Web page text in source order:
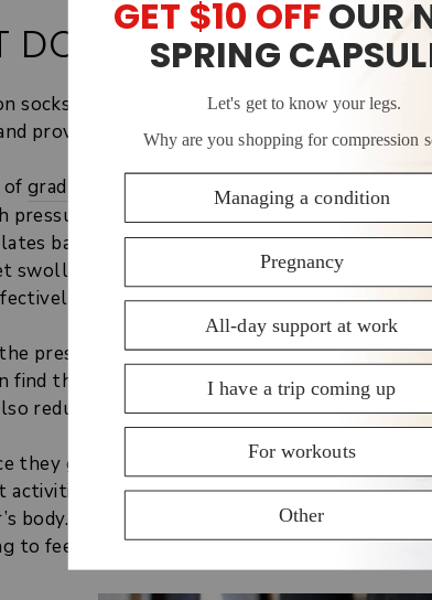
DO COMPRESSION
socks work on dancers’ legs and feet in
provide added support.
of graduated compression socks
allows them
pressure reducing gradually as they go up
back up towards the heart and doesn’t
swollen, sore ankles and feet. Boosted
delivering oxygen and nutrients to the
pressure applied by compression socks
find them to reduce soreness and feelings of
reduce pain and delay the onset of fatigue.
they grip the joints and calf muscles tightly,
activities. The shocks felt throughout the
body. Compression socks reduce the micro
to feeling fresher and stronger and reducing